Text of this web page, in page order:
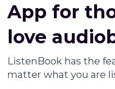
App for
love
ListenBook has the
matter what you are